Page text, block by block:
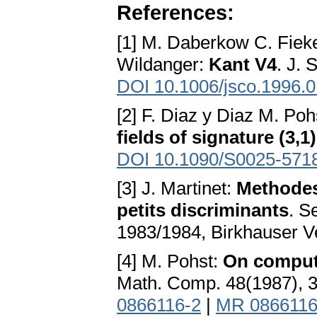
References:
[1] M. Daberkow C.
Wildanger: Kant V4. J.
DOI 10.1006/
[2] F. Diaz y Diaz M.
fields of signature (3,1)
DOI 10.1090/S0025-
[3] J. Martinet:
petits discriminants.
1983/1984, Birkhauser
[4] M. Pohst: On
Math. Comp. 48(1987),
0866116-2 | MR 0866116